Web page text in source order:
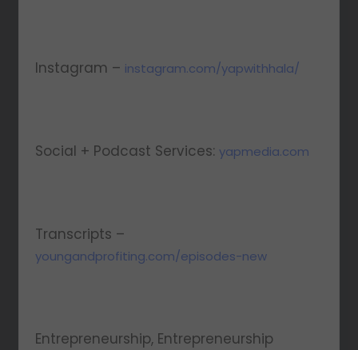
Instagram – instagram.com/yapwithhala/
Social + Podcast Services:yapmedia.com
Transcripts –
youngandprofiting.com/episodes-new
Entrepreneurship, Entrepreneurship